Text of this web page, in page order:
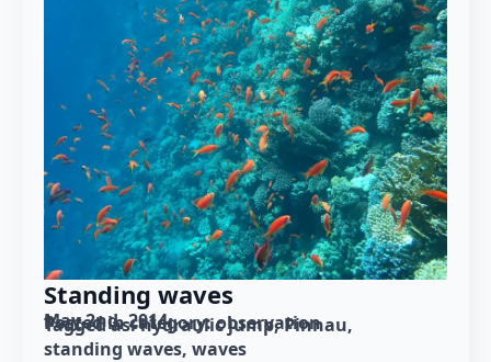
Standing waves
May 2nd, 2014
Posted in category: observation
Tagged as: hydraulic jump Pinnau
standing waves waves